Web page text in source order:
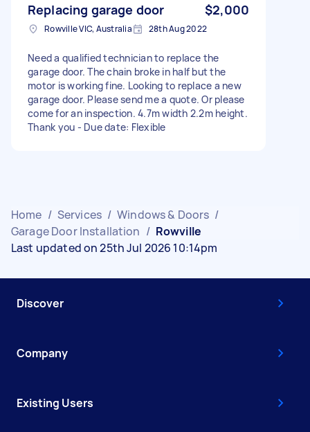
Replacing garage door $2,000
Rowville VIC, Australia 28th Aug 2022
Need a qualified technician to replace the
garage door. The chain broke in half but the
motor is working fine. Looking to replace a new
garage door. Please send me a quote. Or please
come for an inspection. 4.7m width 2.2m height.
Thank you - Due date: Flexible
Home / Services / Windows & Doors /
Garage Door Installation / Rowville
Last updated on 25th Jul 2026 10:14pm
Discover
Company
Existing Users